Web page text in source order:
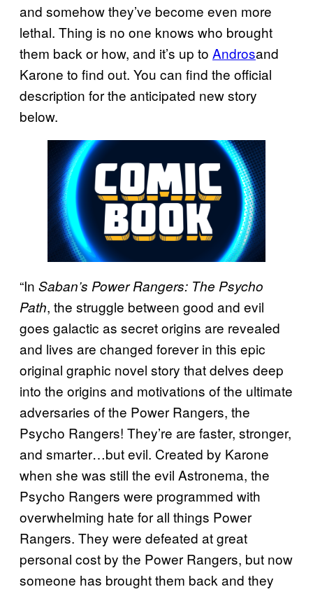
and somehow they’ve become even more
lethal. Thing is no one knows who brought
them back or how, and it’s up to Androsand
Karone to find out. You can find the official
description for the anticipated new story
below.
“In Saban’s Power Rangers: The Psycho
Path, the struggle between good and evil
goes galactic as secret origins are revealed
and lives are changed forever in this epic
original graphic novel story that delves deep
into the origins and motivations of the ultimate
adversaries of the Power Rangers, the
Psycho Rangers! They’re are faster, stronger,
and smarter…but evil. Created by Karone
when she was still the evil Astronema, the
Psycho Rangers were programmed with
overwhelming hate for all things Power
Rangers. They were defeated at great
personal cost by the Power Rangers, but now
someone has brought them back and they